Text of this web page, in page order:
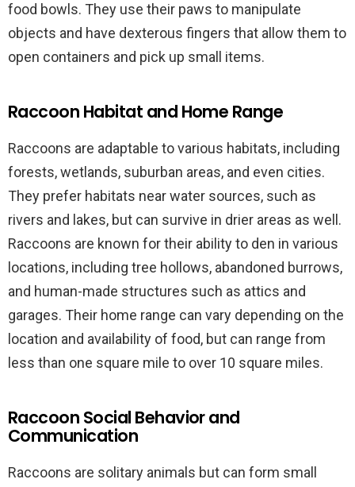
food bowls. They use their paws to manipulate
objects and have dexterous fingers that allow them to
open containers and pick up small items.
Raccoon Habitat and Home Range
Raccoons are adaptable to various habitats, including
forests, wetlands, suburban areas, and even cities.
They prefer habitats near water sources, such as
rivers and lakes, but can survive in drier areas as well.
Raccoons are known for their ability to den in various
locations, including tree hollows, abandoned burrows,
and human-made structures such as attics and
garages. Their home range can vary depending on the
location and availability of food, but can range from
less than one square mile to over 10 square miles.
Raccoon Social Behavior and
Communication
Raccoons are solitary animals but can form small